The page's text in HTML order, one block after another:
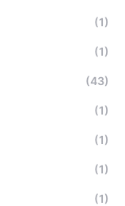
(1)
(1)
(43)
(1)
(1)
(1)
(1)